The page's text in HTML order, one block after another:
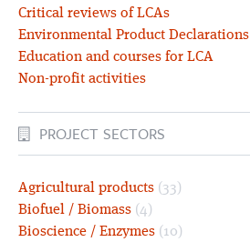
Critical reviews of LCAs
Environmental Product Declarations
Education and courses for LCA
Non-profit activities
PROJECT SECTORS
Agricultural products (33)
Biofuel / Biomass (4)
Bioscience / Enzymes (10)